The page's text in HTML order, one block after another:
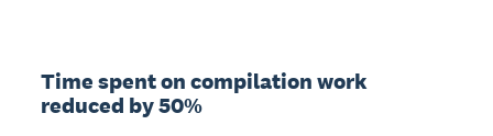
Time spent on compilation work
reduced by 50%